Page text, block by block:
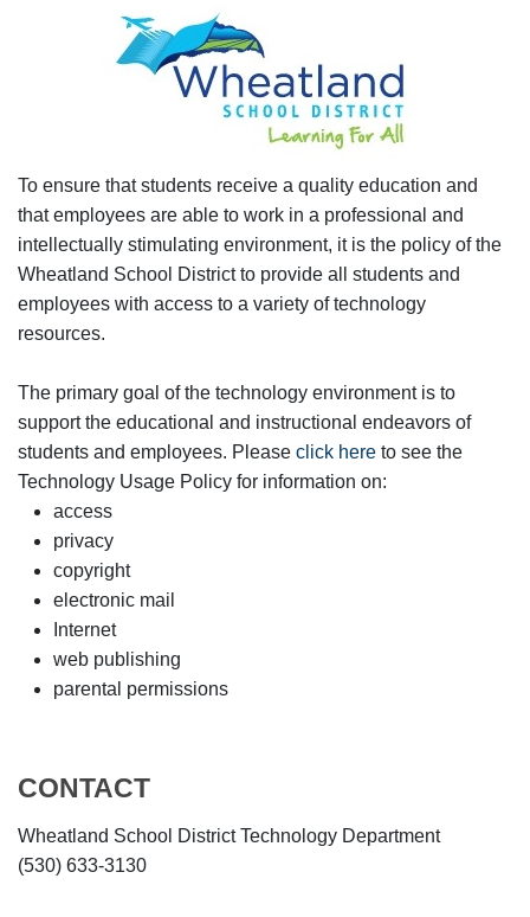
To ensure that students receive a quality education and
that employees are able to work in a professional and
intellectually stimulating environment, it is the policy of the
Wheatland School District to provide all students and
employees with access to a variety of technology
resources.
The primary goal of the technology environment is to
support the educational and instructional endeavors of
students and employees. Please click here to see the
Technology Usage Policy for information on:
access
privacy
copyright
electronic mail
Internet
web publishing
parental permissions
CONTACT
Wheatland School District Technology Department
(530) 633-3130